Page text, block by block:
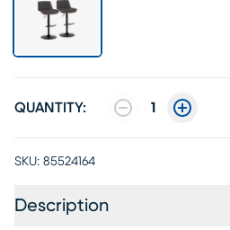
QUANTITY: 1
SKU: 85524164
Description